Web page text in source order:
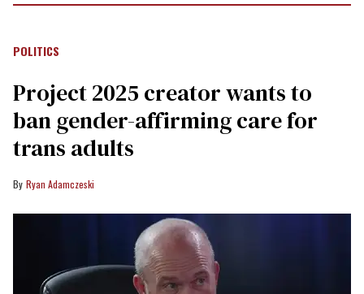
POLITICS
Project 2025 creator wants to
ban gender-affirming care for
trans adults
Ryan Adamczeski